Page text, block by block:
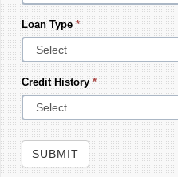
Loan Type*
Credit History*
SUBMIT